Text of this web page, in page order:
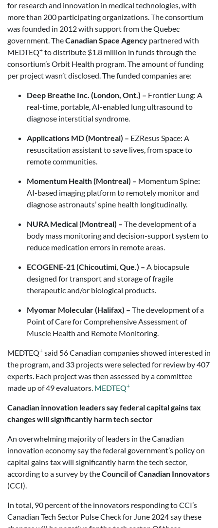
for research and innovation in medical technologies, with
more than 200 participating organizations. The consortium
was founded in 2012 with support from the Quebec
government. TheCanadian Space Agency partnered with
MEDTEQ+ to distribute $1.8 million in funds through the
consortium’s Orbit Health program. The amount of funding
per project wasn’t disclosed. The funded companies are:
Deep Breathe Inc. (London, Ont.) – Frontier Lung: A
real-time, portable, AI-enabled lung ultrasound to
diagnose interstitial syndrome.
Applications MD (Montreal) – EZResus Space: A
resuscitation assistant to save lives, from space to
remote communities.
Momentum Health (Montreal) – Momentum Spine:
AI-based imaging platform to remotely monitor and
diagnose astronauts’ spine health longitudinally.
NURA Medical (Montreal) – The development of a
body mass monitoring and decision-support system to
reduce medication errors in remote areas.
ECOGENE-21 (Chicoutimi, Que.) – A biocapsule
designed for transport and storage of fragile
therapeutic and/or biological products.
Myomar Molecular (Halifax) – The development of a
Point of Care for Comprehensive Assessment of
Muscle Health and Remote Monitoring.
MEDTEQ+ said 56 Canadian companies showed interested in
the program, and 33 projects were selected for review by 407
experts. Each project was then assessed by a committee
made up of 49 evaluators. MEDTEQ+
Canadian innovation leaders say federal capital gains tax
changes will significantly harm tech sector
An overwhelming majority of leaders in the Canadian
innovation economy say the federal government’s policy on
capital gains tax will significantly harm the tech sector,
according to a survey by theCouncil of Canadian Innovators
(CCI).
In total, 90 percent of the innovators responding to CCI’s
Canadian Tech Sector Pulse Check for June 2024 say these